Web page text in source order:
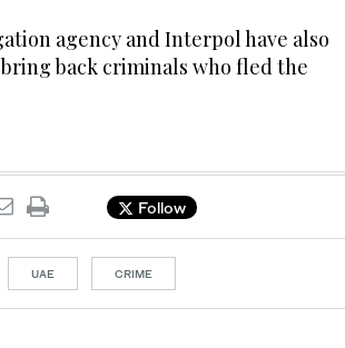
agency and Interpol have also
back criminals who fled the
Follow
UAE CRIME